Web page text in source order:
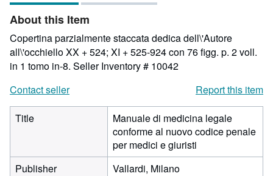
About this Item
Copertina parzialmente staccata dedica dell\'Autore
all\'occhiello XX + 524; XI + 525-924 con 76 figg. p. 2 voll.
in 1 tomo in-8. Seller Inventory # 10042
Contact seller
Report this item
Title
Manuale di medicina legale
conforme al nuovo codice penale
per medici e giuristi
Publisher
Vallardi, Milano